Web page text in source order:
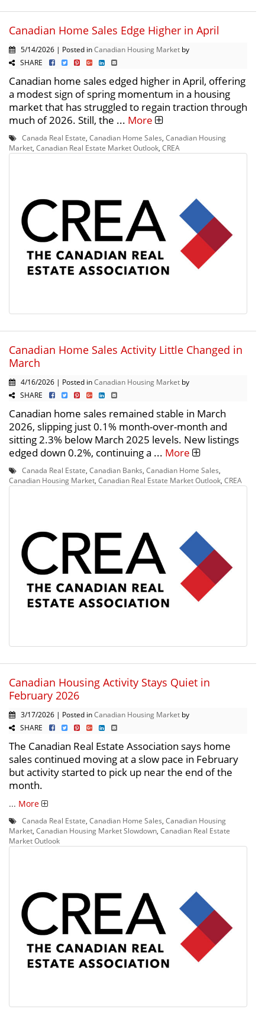
Canadian Home Sales Edge Higher in April
5/14/2026 | Posted inCanadian Housing Market by
SHARE
Canadian home sales edged higher in April, offering
a modest sign of spring momentum in a housing
market that has struggled to regain traction through
much of 2026. Still, the ... More
Canada Real Estate, Canadian Home Sales, Canadian Housing
Market, Canadian Real Estate Market Outlook, CREA
Canadian Home Sales Activity Little Changed in
March
4/16/2026 | Posted inCanadian Housing Market by
SHARE
Canadian home sales remained stable in March
2026, slipping just 0.1% month-over-month and
sitting 2.3% below March 2025 levels. New listings
edged down 0.2%, continuing a ... More
Canada Real Estate, Canadian Banks, Canadian Home Sales,
Canadian Housing Market, Canadian Real Estate Market Outlook, CREA
Canadian Housing Activity Stays Quiet in
February 2026
3/17/2026 | Posted inCanadian Housing Market by
SHARE
The Canadian Real Estate Association says home
sales continued moving at a slow pace in February
but activity started to pick up near the end of the
month.
... More
Canada Real Estate, Canadian Home Sales, Canadian Housing
Market, Canadian Housing Market Slowdown, Canadian Real Estate
Market Outlook